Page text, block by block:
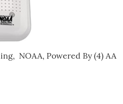
NOAA, Powered By (4) AA